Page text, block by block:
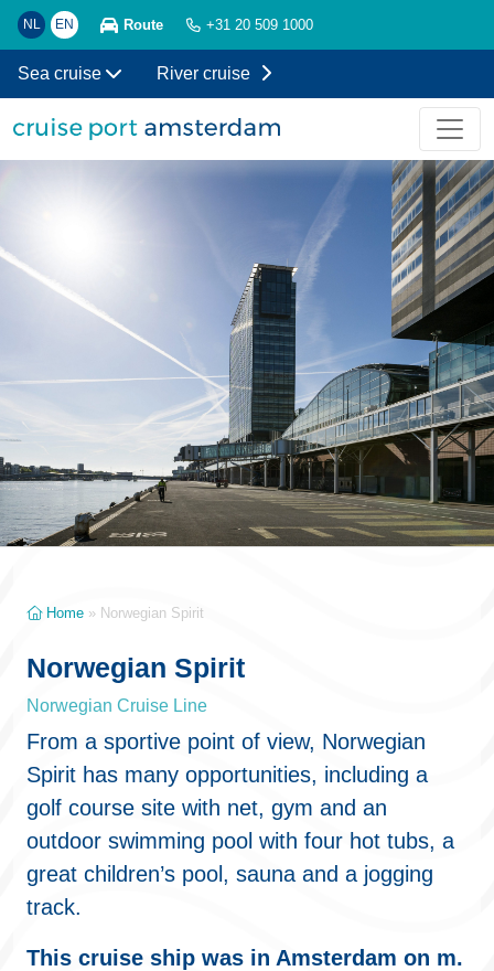
NL EN Route +31 20 509 1000
Sea cruise River cruise
Home » Norwegian Spirit
Norwegian Spirit
Norwegian Cruise Line
From a sportive point of view, Norwegian
Spirit has many opportunities, including a
golf course site with net, gym and an
outdoor swimming pool with four hot tubs, a
great children’s pool, sauna and a jogging
track.
This cruise ship was in Amsterdam on m.